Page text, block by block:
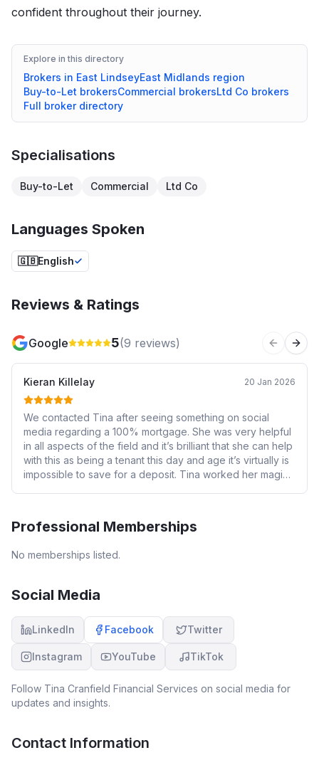
confident throughout their journey.
Explore in this directory
Brokers in East LindseyEast Midlands region
Buy-to-Let brokersCommercial brokersLtd Co brokers
Full broker directory
Specialisations
Buy-to-Let Commercial Ltd Co
Languages Spoken
🇬🇧English
Reviews & Ratings
Google 5(9 reviews) Previous
Kieran Killelay 20 Jan 2026
We contacted Tina after seeing something on social
media regarding a 100% mortgage. She was very helpful
in all aspects of the field and it’s brilliant that she can help
with this as being a tenant this day and age it’s virtually is
impossible to save for a deposit. Tina worked her magic
Professional Memberships
No memberships listed.
Social Media
LinkedIn Facebook Twitter
Instagram YouTube TikTok
Follow Tina Cranfield Financial Services on social media for
updates and insights.
Contact Information